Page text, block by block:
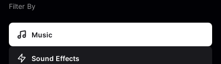
Filter By
Music
Sound Effects